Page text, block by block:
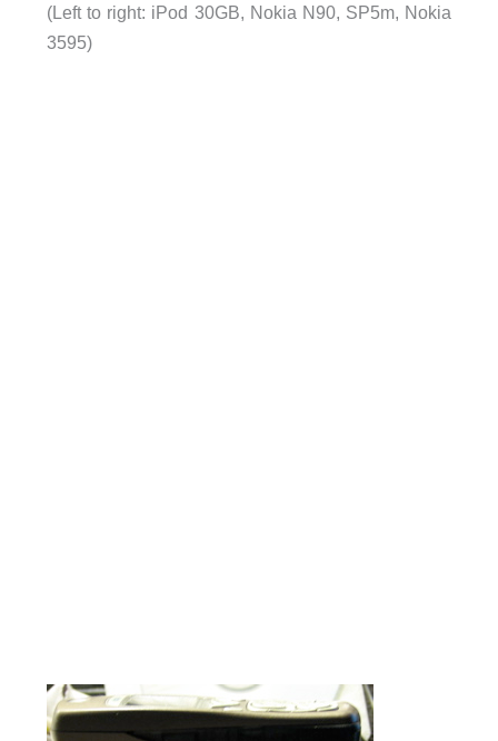
(Left to right: iPod 30GB, Nokia N90, SP5m, Nokia
3595)